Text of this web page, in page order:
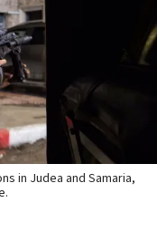
in Judea and Samaria,